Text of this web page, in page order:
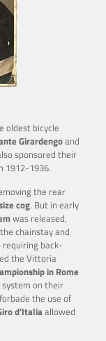
oldest bicycle
Girardengoand
sponsored their
1912-1936.
the rear
cog. But in early
was released,
chainstay and
requiring back-
the Vittoria
in Rome
on their
the use of
d’Italiaallowed